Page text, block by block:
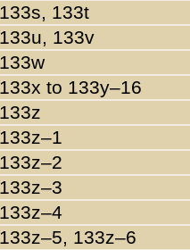
133s, 133t
133u, 133v
133w
133x to 133y–16
133z
133z–1
133z–2
133z–3
133z–4
133z–5, 133z–6